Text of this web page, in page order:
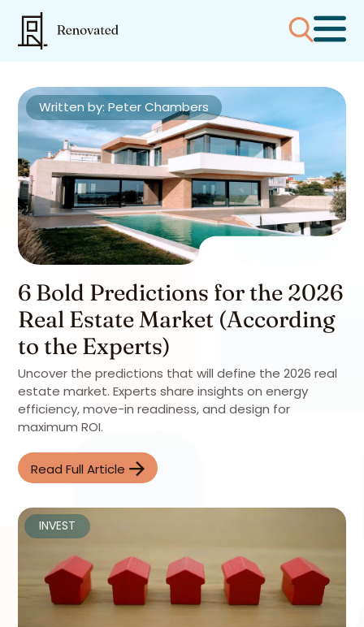
Written by: Peter Chambers
6 Bold Predictions for the 2026
Real Estate Market (According
to the Experts)
Uncover the predictions that will define the 2026 real
estate market. Experts share insights on energy
efficiency, move-in readiness, and design for
maximum ROI.
Read Full Article
INVEST